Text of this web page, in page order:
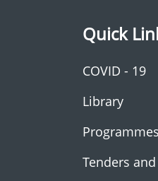
Quick
COVID - 19
Library
Tenders